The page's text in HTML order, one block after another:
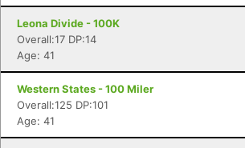
Leona Divide - 100K
Overall:17 DP:14
Age: 41
Western States - 100 Miler
Overall:125 DP:101
Age: 41